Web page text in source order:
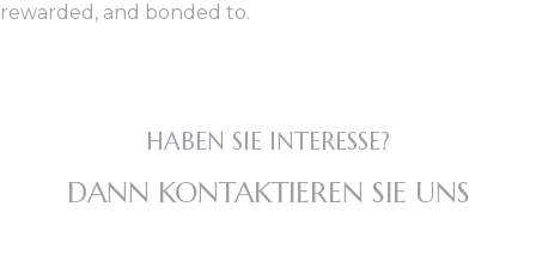
rewarded, and bonded to.
HABEN SIE INTERESSE?
DANN KONTAKTIEREN SIE UNS